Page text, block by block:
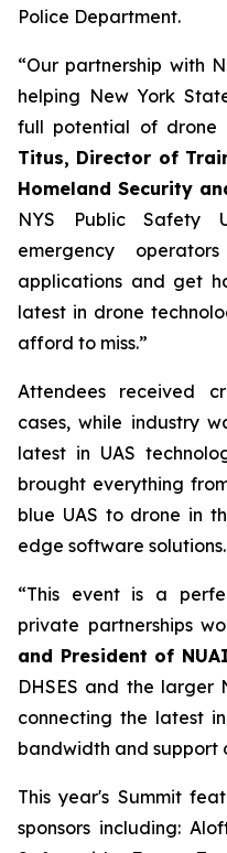
Police Department.
“Our partnership with
helping New York
full potential of drone
Titus, Director of
Homeland Security
NYS Public Safety
emergency
applications and get
latest in drone
afford to miss.”
Attendees received
cases, while industry
latest in UAS
brought everything
blue UAS to drone in
edge software solutions.
“This event is a
private partnerships
and President of
DHSES and the larger
connecting the latest
bandwidth and support
This year's Summit
sponsors including: